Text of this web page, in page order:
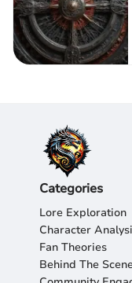
Categories
Lore Exploration
Character
Fan Theories
Behind The